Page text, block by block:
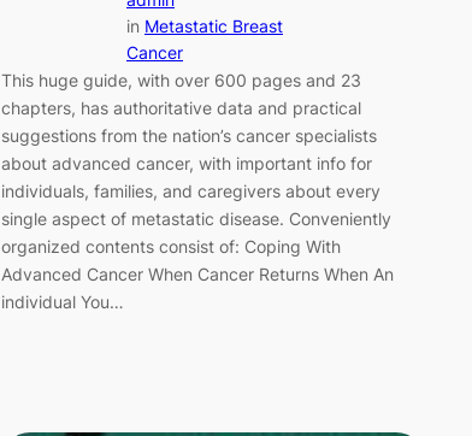
in Metastatic Breast
Cancer
This huge guide, with over 600 pages and 23
chapters, has authoritative data and practical
suggestions from the nation’s cancer specialists
about advanced cancer, with important info for
individuals, families, and caregivers about every
single aspect of metastatic disease. Conveniently
organized contents consist of: Coping With
Advanced Cancer When Cancer Returns When An
individual You…